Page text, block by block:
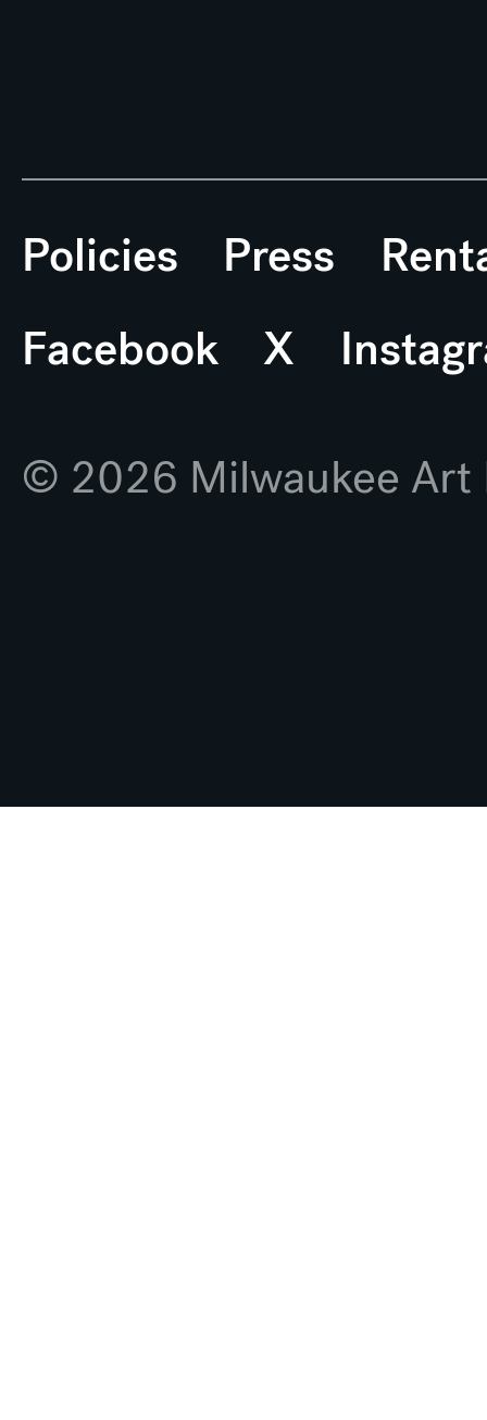
Policies Press
Facebook
X
© 2026 Milwaukee Art